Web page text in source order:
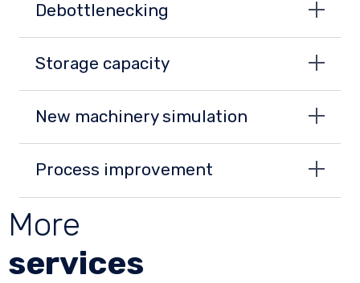
Debottlenecking
Storage capacity
New machinery simulation
Process improvement
More
services